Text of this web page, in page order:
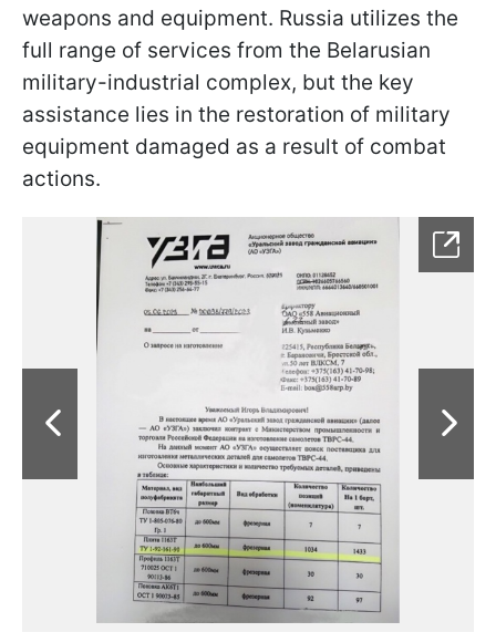
weapons and equipment. Russia utilizes the
full range of services from the Belarusian
military-industrial complex, but the key
assistance lies in the restoration of military
equipment damaged as a result of combat
actions.